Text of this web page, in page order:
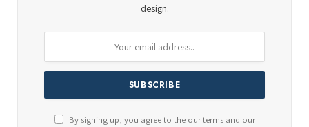
design.
By signing up, you agree to the our terms and our